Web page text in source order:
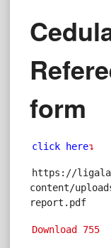
form
click here↴
https://
content/
report.pdf
Download 755